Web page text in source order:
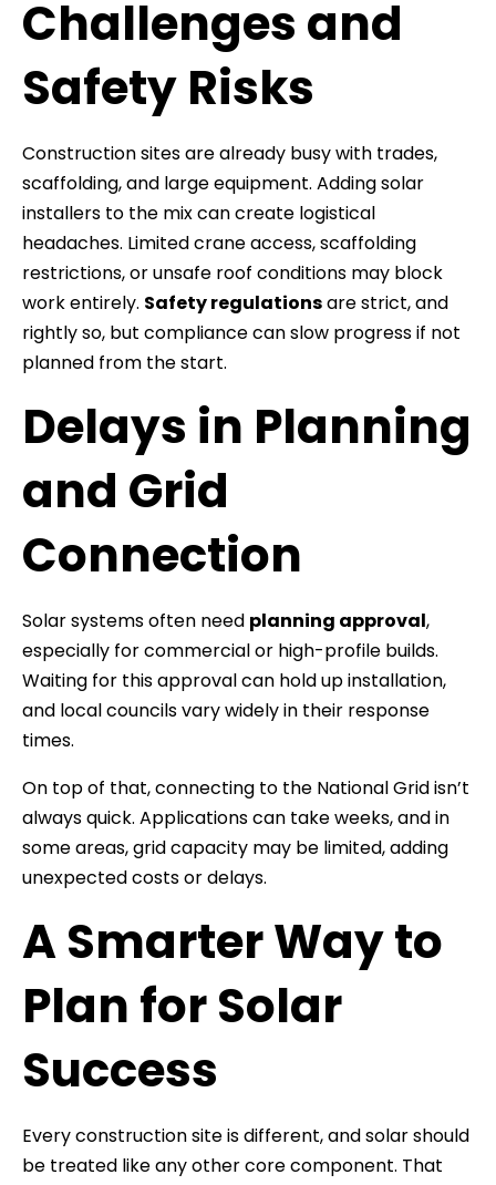
Challenges and
Safety Risks
Construction sites are already busy with trades,
scaffolding, and large equipment. Adding solar
installers to the mix can create logistical
headaches. Limited crane access, scaffolding
restrictions, or unsafe roof conditions may block
work entirely. Safety regulationsare strict, and
rightly so, but compliance can slow progress if not
planned from the start.
Delays in Planning
and Grid
Connection
Solar systems often need planning approval,
especially for commercial or high-profile builds.
Waiting for this approval can hold up installation,
and local councils vary widely in their response
times.
On top of that, connecting to the National Grid isn’t
always quick. Applications can take weeks, and in
some areas, grid capacity may be limited, adding
unexpected costs or delays.
A Smarter Way to
Plan for Solar
Success
Every construction site is different, and solar should
be treated like any other core component. That